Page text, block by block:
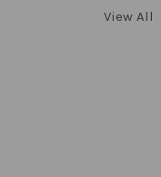
View All